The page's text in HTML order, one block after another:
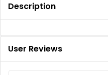
Description
User Reviews